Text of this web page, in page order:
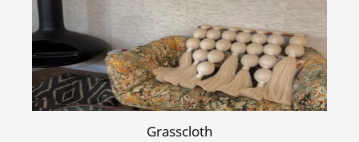
Grasscloth